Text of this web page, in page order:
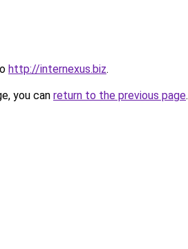
http://internexus.biz.
you can return to the previous page.